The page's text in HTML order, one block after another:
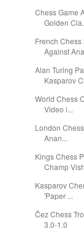
Chess Game
Golden
French
Against
Alan Turing
Kasparov
World Chess
Video i...
London
Anan...
Kings Chess
Champ
Kasparov
'Paper ...
Čez Chess
3.0-1.0